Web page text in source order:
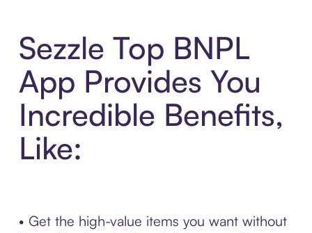
Sezzle Top BNPL
App Provides You
Incredible Benefits,
Like:
• Get the high-value items you want without